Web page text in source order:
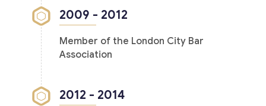
2009 - 2012
Member of the London City Bar
Association
2012 - 2014